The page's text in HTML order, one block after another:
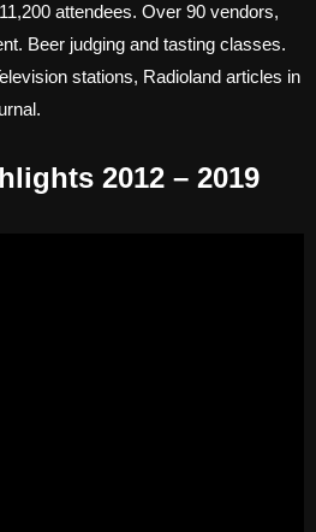
attendees. Over 90 vendors,
Beer judging and tasting classes.
stations, Radioland articles in
2012 – 2019